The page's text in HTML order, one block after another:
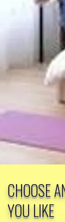
CHOOSE
YOU LIKE